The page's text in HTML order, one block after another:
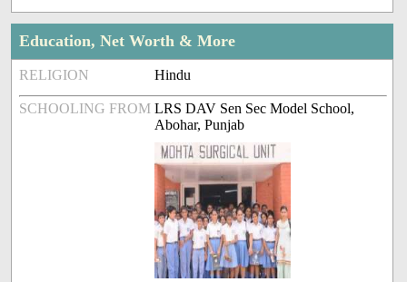
Education, Net Worth & More
RELIGION Hindu
SCHOOLING FROM LRS DAV Sen Sec Model School,
Abohar, Punjab